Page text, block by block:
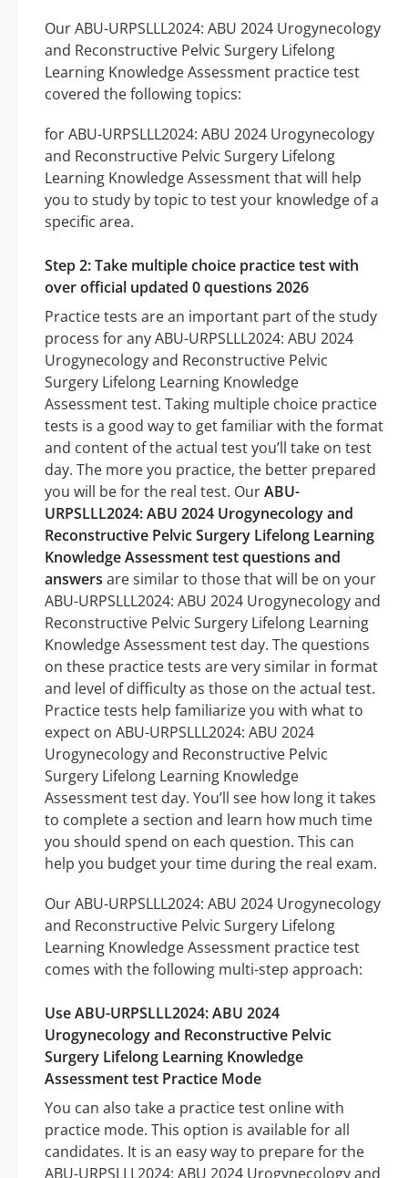
Our ABU-URPSLLL2024: ABU 2024 Urogynecology
and Reconstructive Pelvic Surgery Lifelong
Learning Knowledge Assessment practice test
covered the following topics:
for ABU-URPSLLL2024: ABU 2024 Urogynecology
and Reconstructive Pelvic Surgery Lifelong
Learning Knowledge Assessment that will help
you to study by topic to test your knowledge of a
specific area.
Step 2: Take multiple choice practice test with
over official updated 0 questions 2026
Practice tests are an important part of the study
process for any ABU-URPSLLL2024: ABU 2024
Urogynecology and Reconstructive Pelvic
Surgery Lifelong Learning Knowledge
Assessment test. Taking multiple choice practice
tests is a good way to get familiar with the format
and content of the actual test you’ll take on test
day. The more you practice, the better prepared
you will be for the real test. OurABU-
URPSLLL2024: ABU 2024 Urogynecology and
Reconstructive Pelvic Surgery Lifelong Learning
Knowledge Assessment test questions and
answers are similar to those that will be on your
ABU-URPSLLL2024: ABU 2024 Urogynecology and
Reconstructive Pelvic Surgery Lifelong Learning
Knowledge Assessment test day. The questions
on these practice tests are very similar in format
and level of difficulty as those on the actual test.
Practice tests help familiarize you with what to
expect on ABU-URPSLLL2024: ABU 2024
Urogynecology and Reconstructive Pelvic
Surgery Lifelong Learning Knowledge
Assessment test day. You’ll see how long it takes
to complete a section and learn how much time
you should spend on each question. This can
help you budget your time during the real exam.
Our ABU-URPSLLL2024: ABU 2024 Urogynecology
and Reconstructive Pelvic Surgery Lifelong
Learning Knowledge Assessment practice test
comes with the following multi-step approach:
Use ABU-URPSLLL2024: ABU 2024
Urogynecology and Reconstructive Pelvic
Surgery Lifelong Learning Knowledge
Assessment test Practice Mode
You can also take a practice test online with
practice mode. This option is available for all
candidates. It is an easy way to prepare for the
ABU-URPSLLL2024: ABU 2024 Urogynecology and